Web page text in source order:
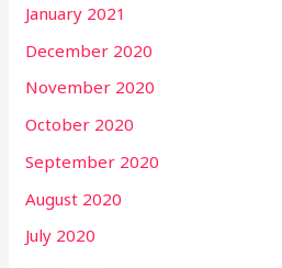
January 2021
December 2020
November 2020
October 2020
September 2020
August 2020
July 2020